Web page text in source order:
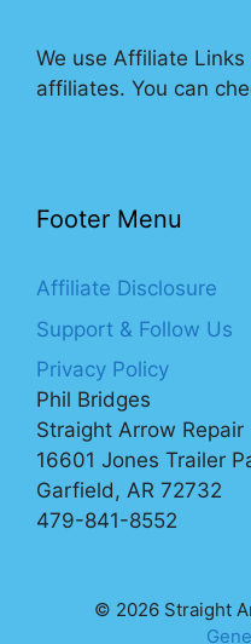
We use Affiliate
affiliates. You can
Footer Menu
Affiliate Disclosure
Support & Follow Us
Privacy Policy
Phil Bridges
Straight Arrow Repair
16601 Jones Trailer
Garfield, AR 72732
479-841-8552
© 2026 Straight